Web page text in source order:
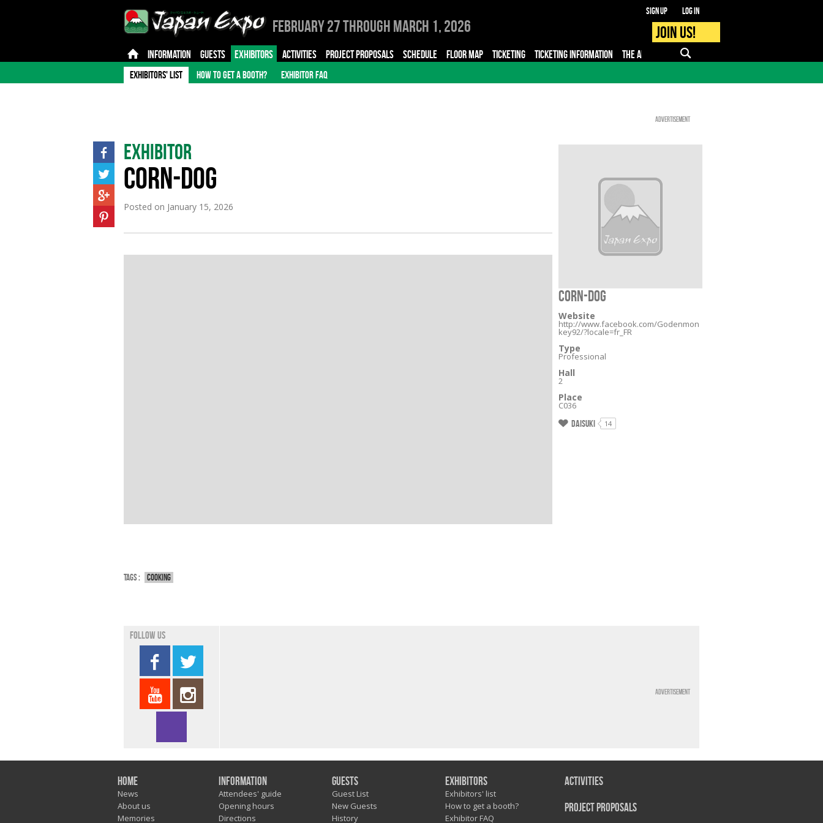
February 27 through March 1, 2026
Sign up Log in
Join us!
INFORMATION GUESTS EXHIBITORS ACTIVITIES PROJECT PROPOSALS SCHEDULE FLOOR MAP TICKETING TICKETING INFORMATION THE APP PRO - MEDIA
EXHIBITORS' LIST HOW TO GET A BOOTH? EXHIBITOR FAQ
Advertisement
Exhibitor
CORN-DOG
Posted on January 15, 2026
Tags : Cooking
CORN-DOG
Website
http://www.facebook.com/Godenmon
key92/?locale=fr_FR
Type
Professional
Hall
2
Place
C036
Daisuki 14
Follow us
Advertisement
Home
News
About us
Memories
Information
Attendees' guide
Opening hours
Directions
Guests
Guest List
New Guests
History
Exhibitors
Exhibitors' list
How to get a booth?
Exhibitor FAQ
Activities
Project Proposals